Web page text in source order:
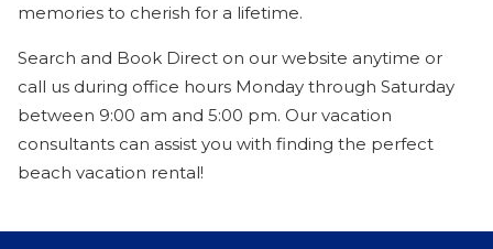
Wait! Before you go...
memories to cherish for a lifetime.
Search and Book Direct on our website anytime or
call us during office hours Monday through Saturday
between 9:00 am and 5:00 pm. Our vacation
consultants can assist you with finding the perfect
beach vacation rental!